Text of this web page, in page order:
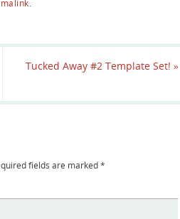
Tucked Away #2 Template Set! »
fields are marked*